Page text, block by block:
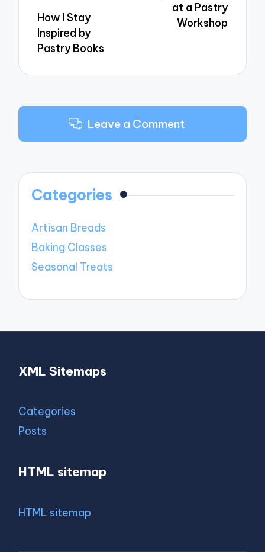
How I Stay
Inspired by
Pastry Books
at a Pastry
Workshop
Leave a Comment
Categories
Artisan Breads
Baking Classes
Seasonal Treats
XML Sitemaps
Categories
Posts
HTML sitemap
HTML sitemap